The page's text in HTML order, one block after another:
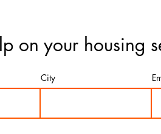
on your housing
City